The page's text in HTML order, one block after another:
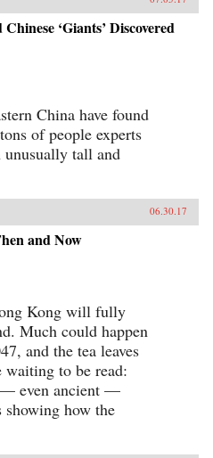
and
Ocean
tighter
from a
offers a
important
rise
‘Giants’ Discovered
China have found
of people experts
unusually tall and
06.30.17
and Now
Kong will fully
Much could happen
and the tea leaves
waiting to be read:
— even ancient —
showing how the